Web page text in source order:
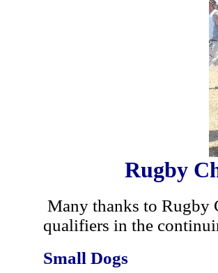
Rugby
Many thanks to Rugby
qualifiers in the
Small Dogs